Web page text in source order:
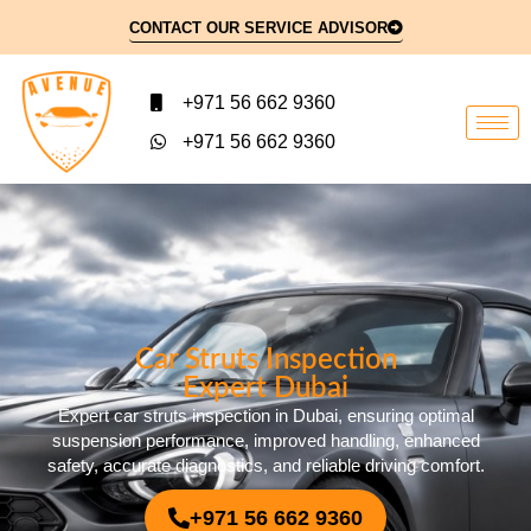
CONTACT OUR SERVICE ADVISOR
+971 56 662 9360
+971 56 662 9360
Car Struts Inspection
Expert Dubai
Expert car struts inspection in Dubai, ensuring optimal
suspension performance, improved handling, enhanced
safety, accurate diagnostics, and reliable driving comfort.
+971 56 662 9360